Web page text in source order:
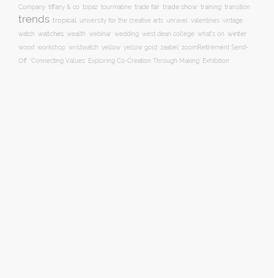
Company tiffany & co topaz tourmaline trade fair trade show training transition
trends tropical university for the creative arts unravel valentines vintage
watch watches wealth webinar wedding west dean college what's on winter
wood workshop wristwatch yellow yellow gold zaabel zoom​Retirement Send-
Off
‘Connecting Values: Exploring Co-Creation Through Making’ Exhibition